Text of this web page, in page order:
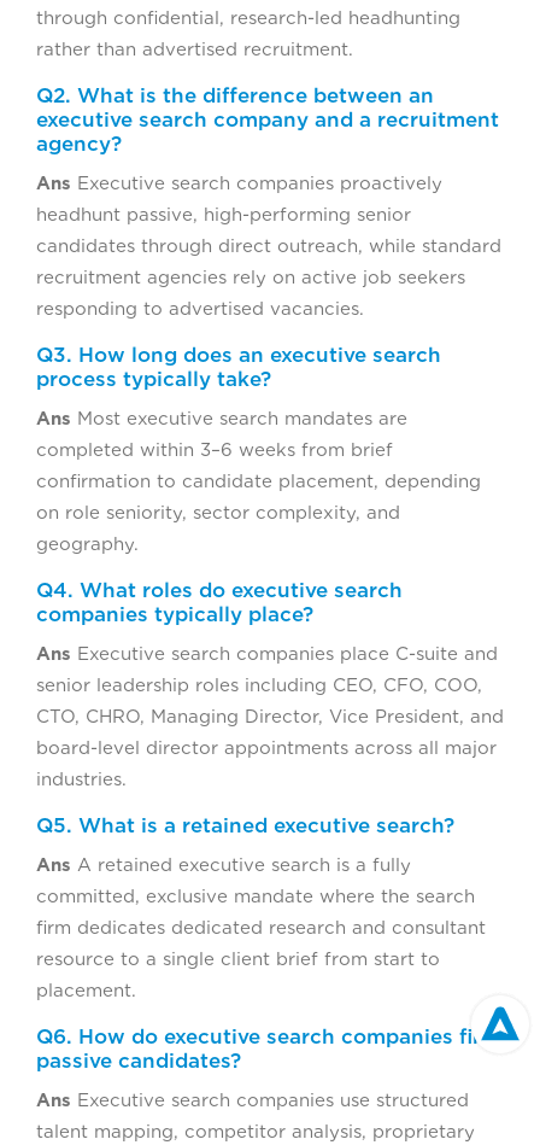
through confidential, research-led headhunting
rather than advertised recruitment.
Q2. What is the difference between an
executive search company and a recruitment
agency?
Ans Executive search companies proactively
headhunt passive, high-performing senior
candidates through direct outreach, while standard
recruitment agencies rely on active job seekers
responding to advertised vacancies.
Q3. How long does an executive search
process typically take?
Ans Most executive search mandates are
completed within 3–6 weeks from brief
confirmation to candidate placement, depending
on role seniority, sector complexity, and
geography.
Q4. What roles do executive search
companies typically place?
Ans Executive search companies place C-suite and
senior leadership roles including CEO, CFO, COO,
CTO, CHRO, Managing Director, Vice President, and
board-level director appointments across all major
industries.
Q5. What is a retained executive search?
Ans A retained executive search is a fully
committed, exclusive mandate where the search
firm dedicates dedicated research and consultant
resource to a single client brief from start to
placement.
Q6. How do executive search companies find
passive candidates?
Ans Executive search companies use structured
talent mapping, competitor analysis, proprietary